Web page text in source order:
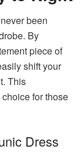
been
By
piece of
shift your
This
for those
Dress